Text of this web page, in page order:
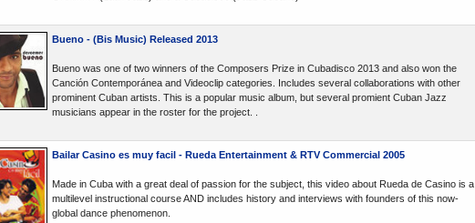
Bueno - (Bis Music) Released 2013
Bueno was one of two winners of the Composers Prize in Cubadisco 2013 and also won the
Canción Contemporánea and Videoclip categories. Includes several collaborations with other
prominent Cuban artists. This is a popular music album, but several promient Cuban Jazz
musicians appear in the roster for the project. .
Bailar Casino es muy facil - Rueda Entertainment & RTV Commercial 2005
Made in Cuba with a great deal of passion for the subject, this video about Rueda de Casino is a
multilevel instructional course AND includes history and interviews with founders of this now-
global dance phenomenon.